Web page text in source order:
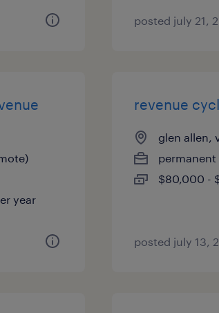
posted july 21,
year
revenue
glen allen,
permanent
$80,000 -
posted july 13,